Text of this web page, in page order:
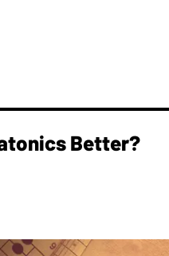
Better?